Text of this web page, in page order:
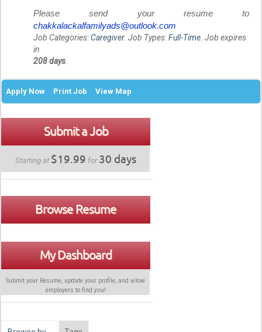
Please send your resume to
chakkalackalfamilyads@outlook.com
Job Categories:Caregiver. Job Types:Full-Time. Job expires
in
208 days.
Apply Now Print Job View Map
Submit a Job
Starting at $19.99 for30 days
Browse Resume
My Dashboard
Submit your Resume, update your profile, and allow
employers to find you!